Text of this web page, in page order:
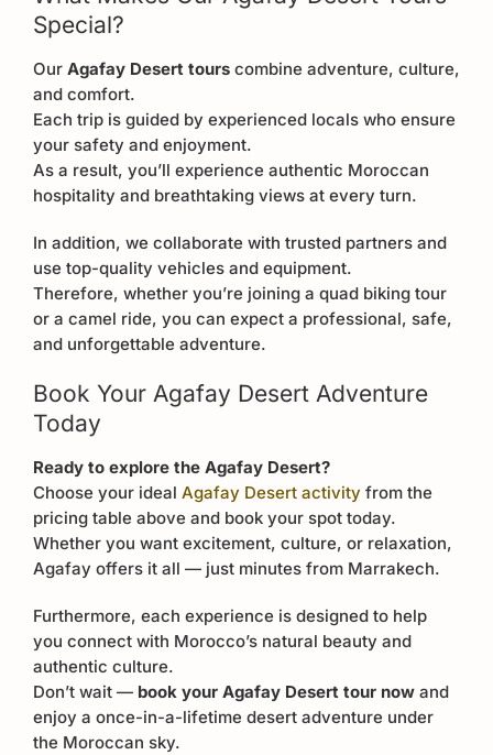
Special?
Our Agafay Desert tours combine adventure, culture,
and comfort.
Each trip is guided by experienced locals who ensure
your safety and enjoyment.
As a result, you’ll experience authentic Moroccan
hospitality and breathtaking views at every turn.
In addition, we collaborate with trusted partners and
use top-quality vehicles and equipment.
Therefore, whether you’re joining a quad biking tour
or a camel ride, you can expect a professional, safe,
and unforgettable adventure.
Book Your Agafay Desert Adventure
Today
Ready to explore the Agafay Desert?
Choose your ideal Agafay Desert activity from the
pricing table above and book your spot today.
Whether you want excitement, culture, or relaxation,
Agafay offers it all — just minutes from Marrakech.
Furthermore, each experience is designed to help
you connect with Morocco’s natural beauty and
authentic culture.
Don’t wait — book your Agafay Desert tour now and
enjoy a once-in-a-lifetime desert adventure under
the Moroccan sky.